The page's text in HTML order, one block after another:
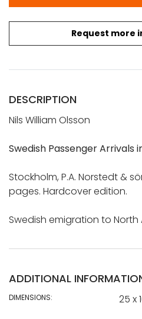
Request more
DESCRIPTION
Nils William Olsson
Swedish Passenger Arrivals
Stockholm, P.A. Norstedt &
pages. Hardcover edition.
Swedish emigration to North
ADDITIONAL
DIMENSIONS: 25 x